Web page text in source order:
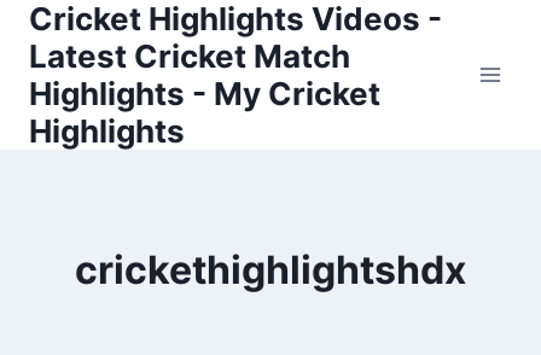
Skip
content
Cricket Highlights Videos -
Latest Cricket Match
Highlights - My Cricket
Highlights
crickethighlightshdx